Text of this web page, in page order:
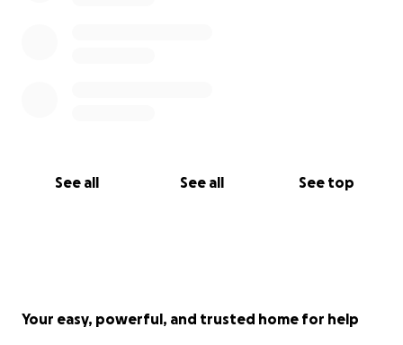
See all See all See top
Your easy, powerful, and trusted home for help